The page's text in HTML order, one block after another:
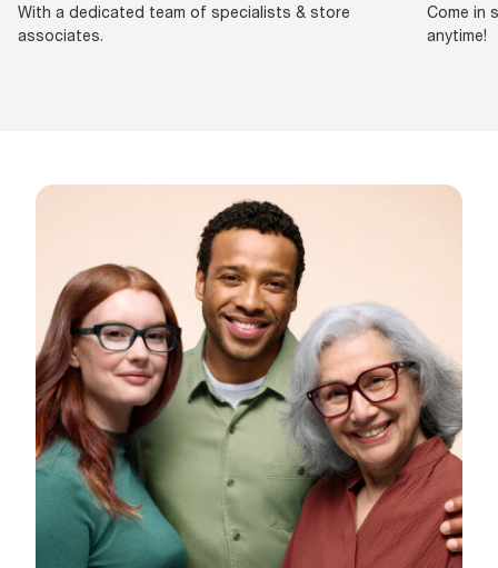
With a dedicated team of specialists & store
associates.
Come in
anytime!